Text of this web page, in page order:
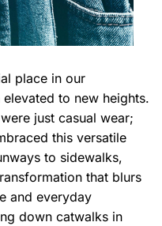
place in our
to new heights.
just casual wear;
this versatile
to sidewalks,
that blurs
and everyday
down catwalks in